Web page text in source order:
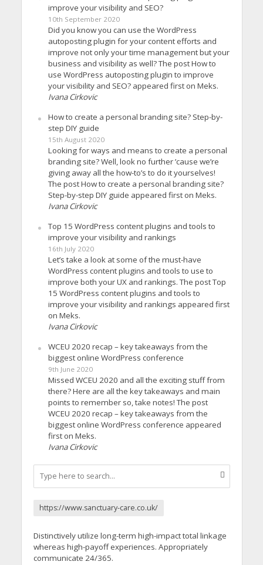
improve your visibility and SEO?
10th September 2020
Did you know you can use the WordPress
autoposting plugin for your content efforts and
improve not only your time management but your
business and visibility as well? The post How to
use WordPress autoposting plugin to improve
your visibility and SEO? appeared first on Meks.
Ivana Cirkovic
How to create a personal branding site? Step-by-
step DIY guide
15th August 2020
Looking for ways and means to create a personal
branding site? Well, look no further ’cause we’re
giving away all the how-to’s to do it yourselves!
The post How to create a personal branding site?
Step-by-step DIY guide appeared first on Meks.
Ivana Cirkovic
Top 15 WordPress content plugins and tools to
improve your visibility and rankings
16th July 2020
Let’s take a look at some of the must-have
WordPress content plugins and tools to use to
improve both your UX and rankings. The post Top
15 WordPress content plugins and tools to
improve your visibility and rankings appeared first
on Meks.
Ivana Cirkovic
WCEU 2020 recap – key takeaways from the
biggest online WordPress conference
9th June 2020
Missed WCEU 2020 and all the exciting stuff from
there? Here are all the key takeaways and main
points to remember so, take notes! The post
WCEU 2020 recap – key takeaways from the
biggest online WordPress conference appeared
first on Meks.
Ivana Cirkovic
https://www.sanctuary-care.co.uk/
Distinctively utilize long-term high-impact total linkage
whereas high-payoff experiences. Appropriately
communicate 24/365.